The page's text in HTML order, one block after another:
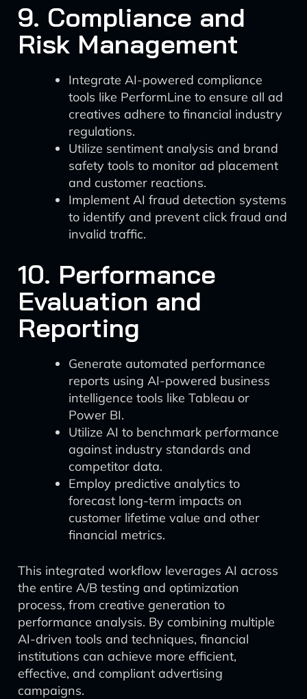
9. Compliance and
Risk Management
Integrate AI-powered compliance
tools like PerformLine to ensure all ad
creatives adhere to financial industry
regulations.
Utilize sentiment analysis and brand
safety tools to monitor ad placement
and customer reactions.
Implement AI fraud detection systems
to identify and prevent click fraud and
invalid traffic.
10. Performance
Evaluation and
Reporting
Generate automated performance
reports using AI-powered business
intelligence tools like Tableau or
Power BI.
Utilize AI to benchmark performance
against industry standards and
competitor data.
Employ predictive analytics to
forecast long-term impacts on
customer lifetime value and other
financial metrics.
This integrated workflow leverages AI across
the entire A/B testing and optimization
process, from creative generation to
performance analysis. By combining multiple
AI-driven tools and techniques, financial
institutions can achieve more efficient,
effective, and compliant advertising
campaigns.